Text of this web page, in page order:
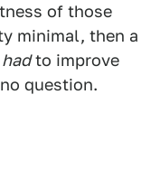
of those
minimal, then a
hadto improve
question.